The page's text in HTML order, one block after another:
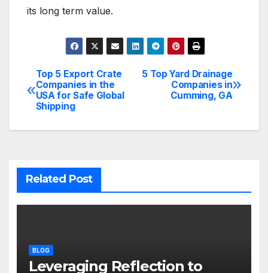
its long term value.
Post
navigation
5 Top Yard Drainage
Companies in
Cumming, GA
Top 5 Export Crate
Companies in the
USA for Safe Global
Shipping
Related Post
BLOG
Leveraging Reflection to